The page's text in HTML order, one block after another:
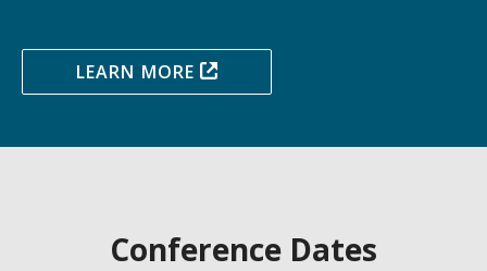
LEARN MORE
Conference Dates